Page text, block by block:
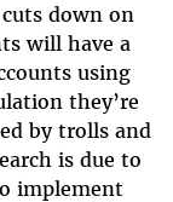
down on
will have a
using
they’re
by trolls and
is due to
implement